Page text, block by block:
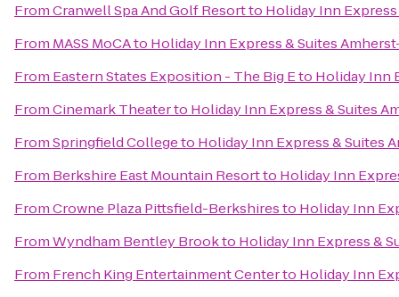
FromCranwell Spa And Golf Resortto Holiday Inn
From MASS MoCAto Holiday Inn Express & Suites
From Eastern States Exposition - The Big Eto Holiday Inn
FromCinemark Theaterto Holiday Inn Express & Suites
FromSpringfield Collegeto Holiday Inn Express & Suites
From Berkshire East Mountain Resortto Holiday Inn
FromCrowne Plaza Pittsfield-Berkshiresto Holiday Inn
FromWyndham Bentley Brookto Holiday Inn Express &
From French King Entertainment Centerto Holiday Inn